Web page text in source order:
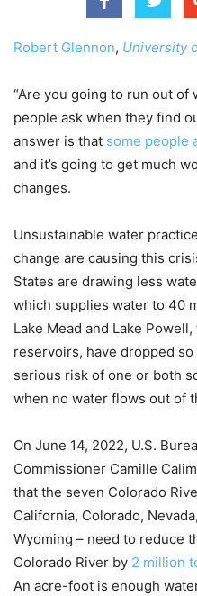
Robert Glennon, University
“Are you going to run out of
people ask when they find
answer is that some people
and it’s going to get much
changes.
Unsustainable water
change are causing this
States are drawing less
which supplies water to 40
Lake Mead and Lake
reservoirs, have dropped
serious risk of one or both
when no water flows out of
On June 14, 2022, U.S.
Commissioner Camille
that the seven Colorado
California, Colorado,
Wyoming – need to reduce
Colorado River by 2 million
An acre-foot is enough